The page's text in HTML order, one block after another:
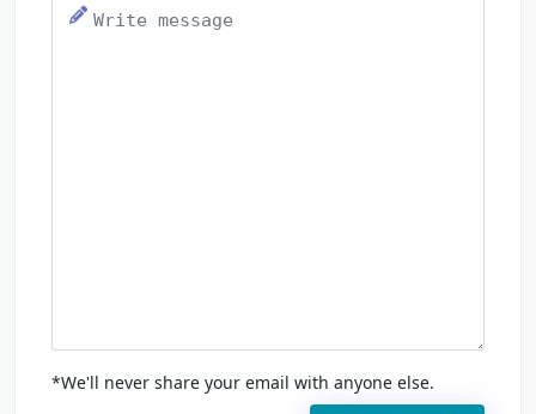
*We'll never share your email with anyone else.